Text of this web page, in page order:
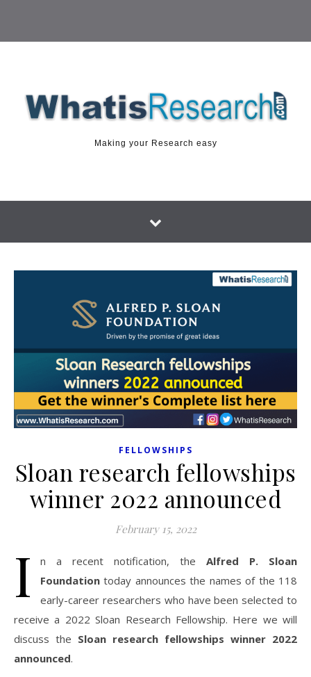
Making your Research easy
FELLOWSHIPS
Sloan research fellowships
winner 2022 announced
February 15, 2022
I n a recent notification, the Alfred P. Sloan
Foundation today announces the names of the 118
early-career researchers who have been selected to
receive a 2022 Sloan Research Fellowship. Here we will
discuss the Sloan research fellowships winner 2022
announced.